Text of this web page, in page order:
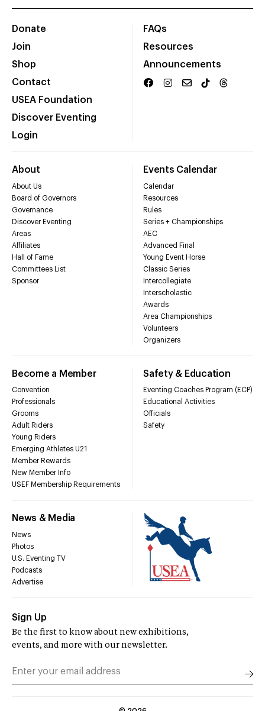
Donate
Join
Shop
Contact
USEA Foundation
Discover Eventing
Login
FAQs
Resources
Announcements
About
About Us
Board of Governors
Governance
Discover Eventing
Areas
Affiliates
Hall of Fame
Committees List
Sponsor
Events Calendar
Calendar
Resources
Rules
Series + Championships
AEC
Advanced Final
Young Event Horse
Classic Series
Intercollegiate
Interscholastic
Awards
Area Championships
Volunteers
Organizers
Become a Member
Convention
Professionals
Grooms
Adult Riders
Young Riders
Emerging Athletes U21
Member Rewards
New Member Info
USEF Membership Requirements
Safety & Education
Eventing Coaches Program (ECP)
Educational Activities
Officials
Safety
News & Media
News
Photos
U.S. Eventing TV
Podcasts
Advertise
Sign Up
Be the first to know about new exhibitions,
events, and more with our newsletter.